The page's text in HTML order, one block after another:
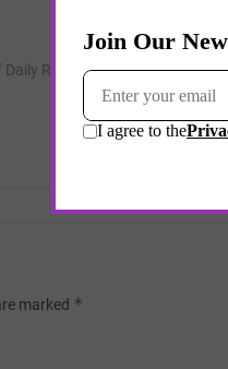
Remedy.
marked *